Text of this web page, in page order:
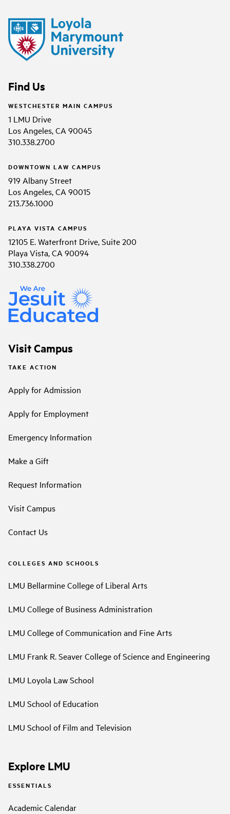
Find Us
WESTCHESTER MAIN CAMPUS
1 LMU Drive
Los Angeles, CA 90045
310.338.2700
DOWNTOWN LAW CAMPUS
919 Albany Street
Los Angeles, CA 90015
213.736.1000
PLAYA VISTA CAMPUS
12105 E. Waterfront Drive, Suite 200
Playa Vista, CA 90094
310.338.2700
Visit Campus
TAKE ACTION
Apply for Admission
Apply for Employment
Emergency Information
Make a Gift
Request Information
Visit Campus
Contact Us
COLLEGES AND SCHOOLS
LMU Bellarmine College of Liberal Arts
LMU College of Business Administration
LMU College of Communication and Fine Arts
LMU Frank R. Seaver College of Science and Engineering
LMU Loyola Law School
LMU School of Education
LMU School of Film and Television
Explore LMU
ESSENTIALS
Academic Calendar